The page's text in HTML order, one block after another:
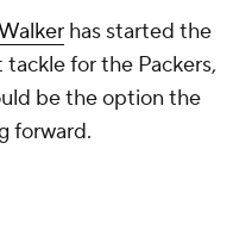
has started the
for the Packers,
be the option the
forward.